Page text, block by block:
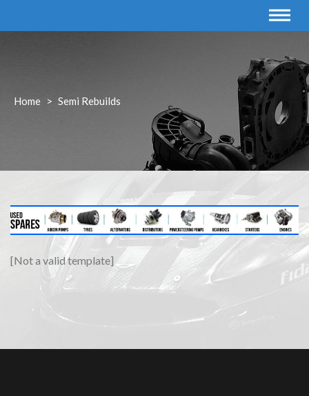
Home > Semi Rebuilds
[Not a valid template]